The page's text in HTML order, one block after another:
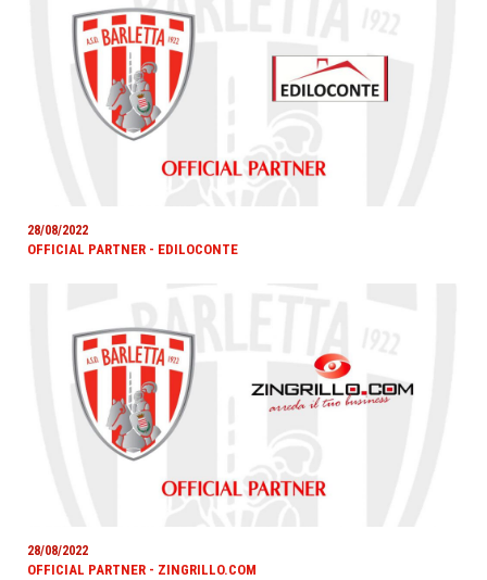
28/08/2022
OFFICIAL PARTNER - EDILOCONTE
28/08/2022
OFFICIAL PARTNER - ZINGRILLO.COM